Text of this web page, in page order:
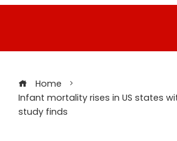
Home
Infant mortality rises in US states
study finds